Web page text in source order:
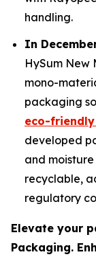
handling.
In
HySum New
mono-
packaging
eco-
developed
and
recyclable,
regulatory
Elevate your
Packaging.